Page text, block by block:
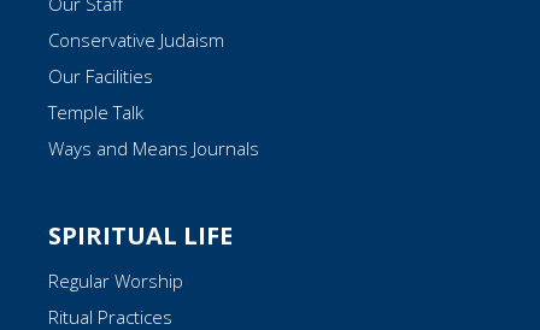
Conservative Judaism
Our Facilities
Temple Talk
Ways and Means Journals
SPIRITUAL LIFE
Regular Worship
Ritual Practices